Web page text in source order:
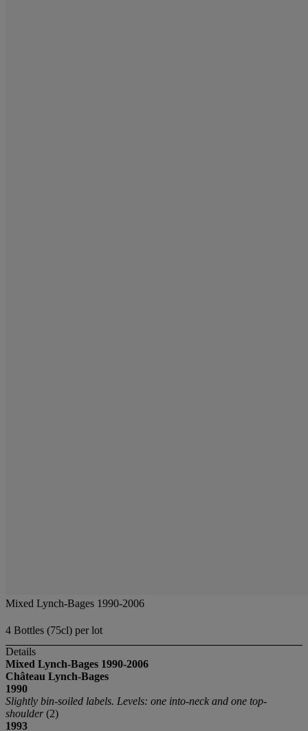
Mixed Lynch-Bages 1990-2006
4 Bottles (75cl) per lot
Details
Mixed Lynch-Bages 1990-2006
Château Lynch-Bages
1990
Slightly bin-soiled labels. Levels: one into-neck and one top-
shoulder(2)
1993